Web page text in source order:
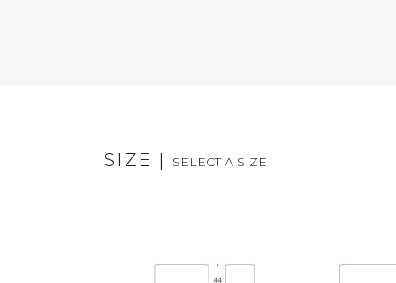
SIZE | SELECT A SIZE